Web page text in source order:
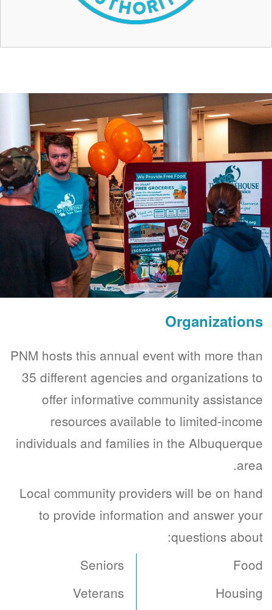
Organizations
PNM hosts this annual event with more than
35 different agencies and organizations to
offer informative community assistance
resources available to limited-income
individuals and families in the Albuquerque
area.
Local community providers will be on hand
to provide information and answer your
questions about:
Food
Housing
Seniors
Veterans